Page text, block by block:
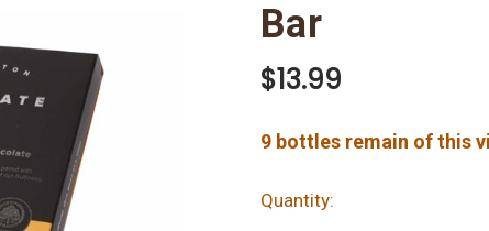
Bar
$13.99
9 bottles remain of this
Quantity: